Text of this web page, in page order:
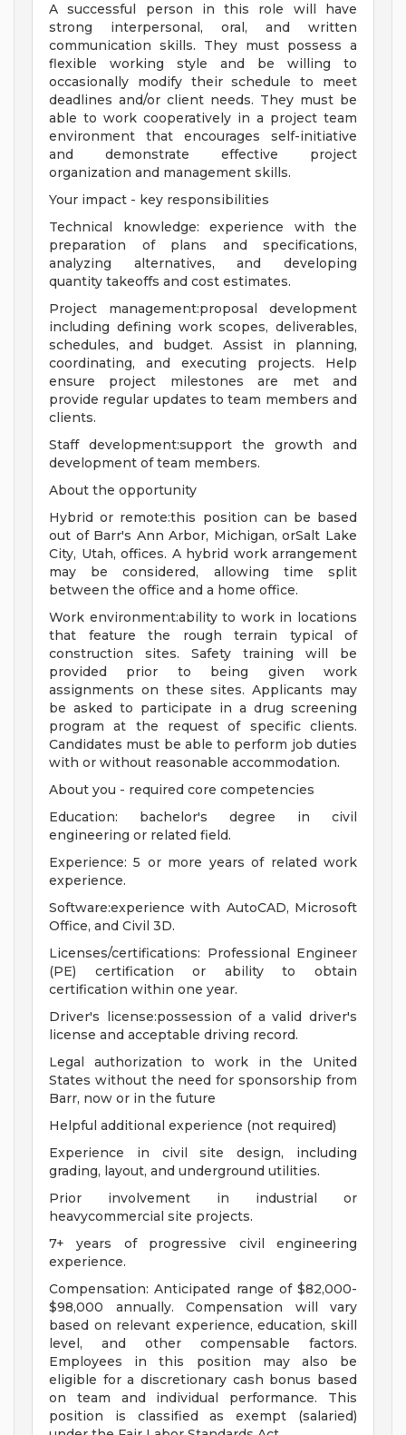
A successful person in this role will have
strong interpersonal, oral, and written
communication skills. They must possess a
flexible working style and be willing to
occasionally modify their schedule to meet
deadlines and/or client needs. They must be
able to work cooperatively in a project team
environment that encourages self-initiative
and demonstrate effective project
organization and management skills.
Your impact - key responsibilities
Technical knowledge: experience with the
preparation of plans and specifications,
analyzing alternatives, and developing
quantity takeoffs and cost estimates.
Project management:proposal development
including defining work scopes, deliverables,
schedules, and budget. Assist in planning,
coordinating, and executing projects. Help
ensure project milestones are met and
provide regular updates to team members and
clients.
Staff development:support the growth and
development of team members.
About the opportunity
Hybrid or remote:this position can be based
out of Barr's Ann Arbor, Michigan, orSalt Lake
City, Utah, offices. A hybrid work arrangement
may be considered, allowing time split
between the office and a home office.
Work environment:ability to work in locations
that feature the rough terrain typical of
construction sites. Safety training will be
provided prior to being given work
assignments on these sites. Applicants may
be asked to participate in a drug screening
program at the request of specific clients.
Candidates must be able to perform job duties
with or without reasonable accommodation.
About you - required core competencies
Education: bachelor's degree in civil
engineering or related field.
Experience: 5 or more years of related work
experience.
Software:experience with AutoCAD, Microsoft
Office, and Civil 3D.
Licenses/certifications: Professional Engineer
(PE) certification or ability to obtain
certification within one year.
Driver's license:possession of a valid driver's
license and acceptable driving record.
Legal authorization to work in the United
States without the need for sponsorship from
Barr, now or in the future
Helpful additional experience (not required)
Experience in civil site design, including
grading, layout, and underground utilities.
Prior involvement in industrial or
heavycommercial site projects.
7+ years of progressive civil engineering
experience.
Compensation: Anticipated range of $82,000-
$98,000 annually. Compensation will vary
based on relevant experience, education, skill
level, and other compensable factors.
Employees in this position may also be
eligible for a discretionary cash bonus based
on team and individual performance. This
position is classified as exempt (salaried)